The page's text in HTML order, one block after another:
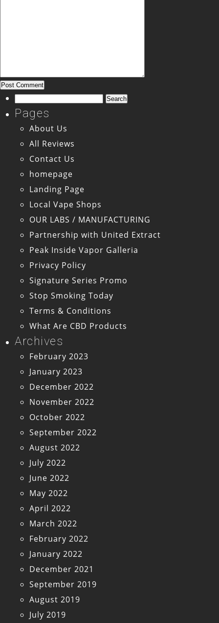
Search
for:
Pages
About Us
All Reviews
Contact Us
homepage
Landing Page
Local Vape Shops
OUR LABS / MANUFACTURING
Partnership with United Extract
Peak Inside Vapor Galleria
Privacy Policy
Signature Series Promo
Stop Smoking Today
Terms & Conditions
What Are CBD Products
Archives
February 2023
January 2023
December 2022
November 2022
October 2022
September 2022
August 2022
July 2022
June 2022
May 2022
April 2022
March 2022
February 2022
January 2022
December 2021
September 2019
August 2019
July 2019